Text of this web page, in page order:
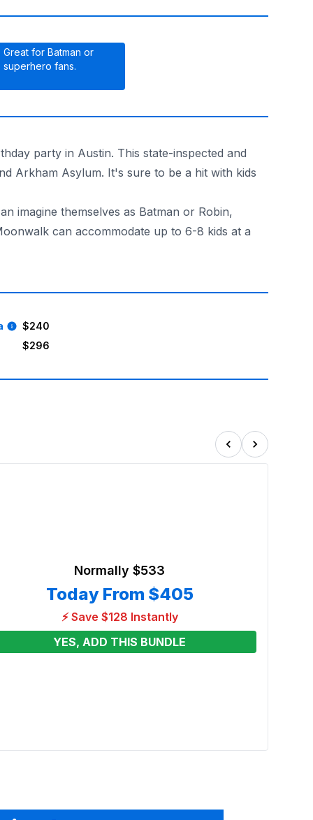
Great for Batman or
superhero fans.
party in Austin. This state-inspected and
Arkham Asylum. It's sure to be a hit with kids
imagine themselves as Batman or Robin,
can accommodate up to 6-8 kids at a
to Austin or San Antonio!
$240
$296
Normally $533
Today From $405
⚡ Save $128 Instantly
YES, ADD THIS BUNDLE